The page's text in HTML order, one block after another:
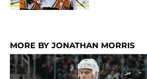
MORE BY JONATHAN MORRIS